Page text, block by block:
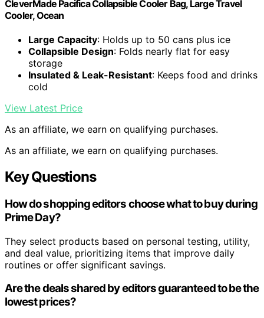
CleverMade Pacifica Collapsible Cooler Bag, Large Travel
Cooler, Ocean
Large Capacity: Holds up to 50 cans plus ice
Collapsible Design: Folds nearly flat for easy
storage
Insulated & Leak-Resistant: Keeps food and drinks
cold
View Latest Price
As an affiliate, we earn on qualifying purchases.
As an affiliate, we earn on qualifying purchases.
Key Questions
How do shopping editors choose what to buy during
Prime Day?
They select products based on personal testing, utility,
and deal value, prioritizing items that improve daily
routines or offer significant savings.
Are the deals shared by editors guaranteed to be the
lowest prices?